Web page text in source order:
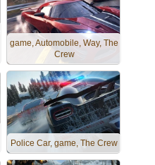
game, Automobile, Way, The
Crew
Police Car, game, The Crew